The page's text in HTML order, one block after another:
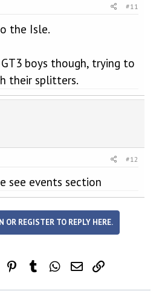
#11
the Isle.
boys though, trying to
their splitters.
#12
see events section
OR REGISTER TO REPLY HERE.
Reddit PinterestTumblr WhatsApp
Email